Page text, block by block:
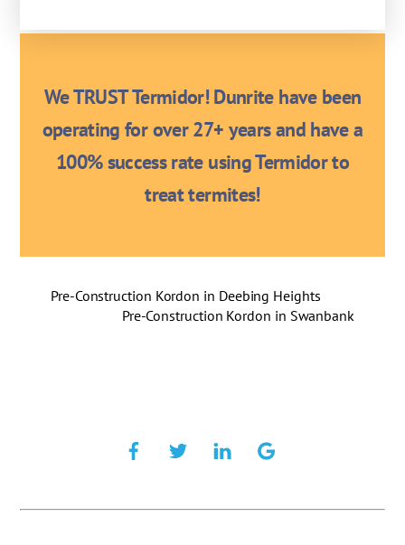
We TRUST Termidor! Dunrite have been
operating for over 27+ years and have a
100% success rate using Termidor to
treat termites!
Pre-Construction Kordon in Deebing Heights
Pre-Construction Kordon in Swanbank